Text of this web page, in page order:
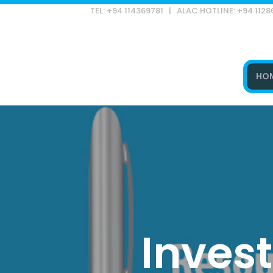
TEL: +94 114369781 | ALAC HOTLINE: +94